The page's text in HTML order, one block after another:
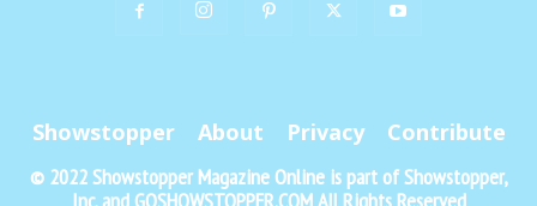
Showstopper About Privacy Contribute
© 2022 Showstopper Magazine Online is part of Showstopper,
Inc. and GOSHOWSTOPPER.COM All Rights Reserved